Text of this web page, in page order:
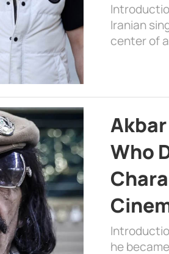
Iranian
center of
Who
he